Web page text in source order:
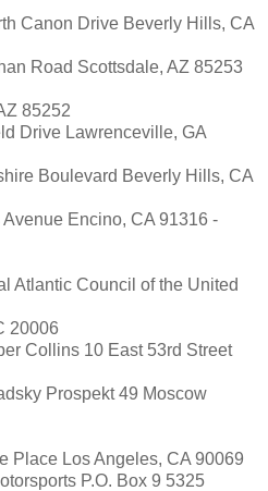
Canon Drive Beverly Hills, CA
Road Scottsdale, AZ 85253
85252
Drive Lawrenceville, GA
Boulevard Beverly Hills, CA
Encino, CA 91316 -
Atlantic Council of the United
20006
Collins 10 East 53rd Street
Prospekt 49 Moscow
Place Los Angeles, CA 90069
P.O. Box 9 5325